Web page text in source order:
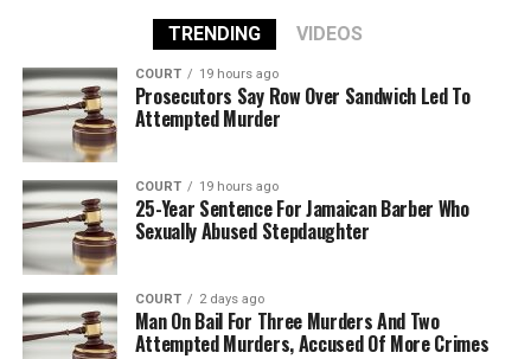
TRENDING VIDEOS
COURT 19 hours ago
Prosecutors Say Row Over Sandwich Led To
Attempted Murder
COURT 19 hours ago
25-Year Sentence For Jamaican Barber Who
Sexually Abused Stepdaughter
COURT 2 days ago
Man On Bail For Three Murders And Two
Attempted Murders, Accused Of More Crimes